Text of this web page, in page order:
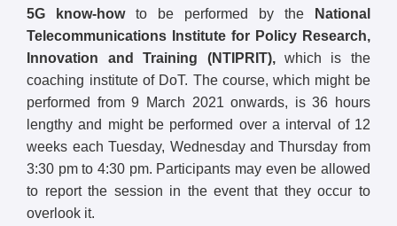
5G know-howto be performed by the
National
Telecommunications Institute for Policy Research,
Innovation and Training (NTIPRIT),which is the
coaching institute of DoT. The course, which might be
performed from 9 March 2021 onwards, is 36 hours
lengthy and might be performed over a interval of 12
weeks each Tuesday, Wednesday and Thursday from
3:30 pm to 4:30 pm. Participants may even be allowed
to report the session in the event that they occur to
overlook it.